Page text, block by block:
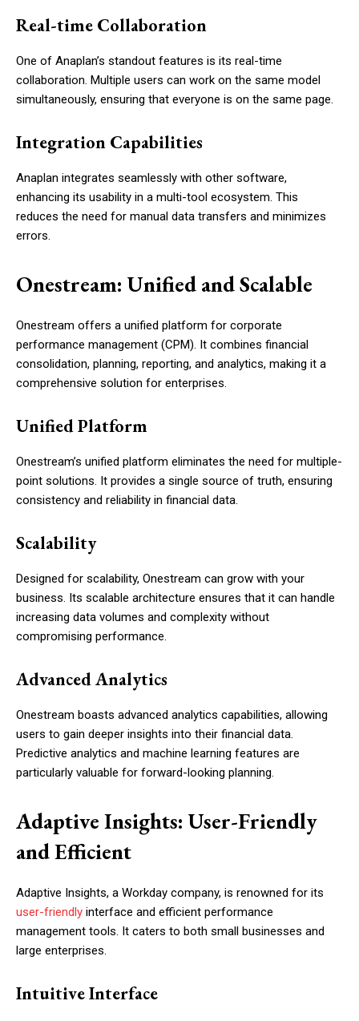
Real-time Collaboration
One of Anaplan’s standout features is its real-time
collaboration. Multiple users can work on the same model
simultaneously, ensuring that everyone is on the same page.
Integration Capabilities
Anaplan integrates seamlessly with other software,
enhancing its usability in a multi-tool ecosystem. This
reduces the need for manual data transfers and minimizes
errors.
Onestream: Unified and Scalable
Onestream offers a unified platform for corporate
performance management (CPM). It combines financial
consolidation, planning, reporting, and analytics, making it a
comprehensive solution for enterprises.
Unified Platform
Onestream’s unified platform eliminates the need for multiple-
point solutions. It provides a single source of truth, ensuring
consistency and reliability in financial data.
Scalability
Designed for scalability, Onestream can grow with your
business. Its scalable architecture ensures that it can handle
increasing data volumes and complexity without
compromising performance.
Advanced Analytics
Onestream boasts advanced analytics capabilities, allowing
users to gain deeper insights into their financial data.
Predictive analytics and machine learning features are
particularly valuable for forward-looking planning.
Adaptive Insights: User-Friendly
and Efficient
Adaptive Insights, a Workday company, is renowned for its
user-friendly interface and efficient performance
management tools. It caters to both small businesses and
large enterprises.
Intuitive Interface